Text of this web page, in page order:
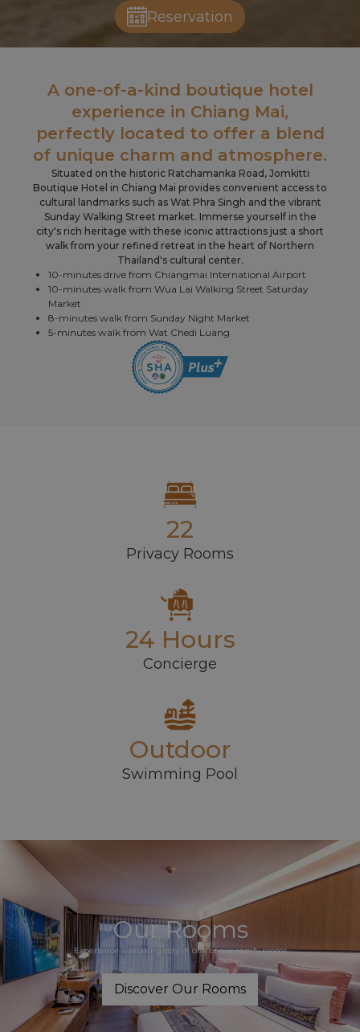
Reservation
A one-of-a-kind boutique hotel
experience in Chiang Mai,
perfectly located to offer a blend
of unique charm and atmosphere.
Situated on the historic Ratchamanka Road, Jomkitti
Boutique Hotel in Chiang Mai provides convenient access to
cultural landmarks such as Wat Phra Singh and the vibrant
Sunday Walking Street market. Immerse yourself in the
city's rich heritage with these iconic attractions just a short
walk from your refined retreat in the heart of Northern
Thailand's cultural center.
10-minutes drive from Chiangmai International Airport
10-minutes walk from Wua Lai Walking Street Saturday
Market
8-minutes walk from Sunday Night Market
5-minutes walk from Wat Chedi Luang
22
Privacy Rooms
24 Hours
Concierge
Outdoor
Swimming Pool
Our Rooms
Experience a relaxing stay in one of our comfy rooms
Discover Our Rooms